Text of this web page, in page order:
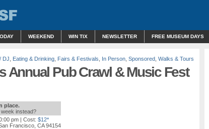
WEEKEND WIN TIX NEWSLETTER FREE MUSEUM DAYS
DJ Eating & Drinking Fairs & Festivals In Person Sponsored Walks & Tours
Annual Pub Crawl & Music Fest
place.
instead?
pm | Cost: $12*
Francisco, CA 94154